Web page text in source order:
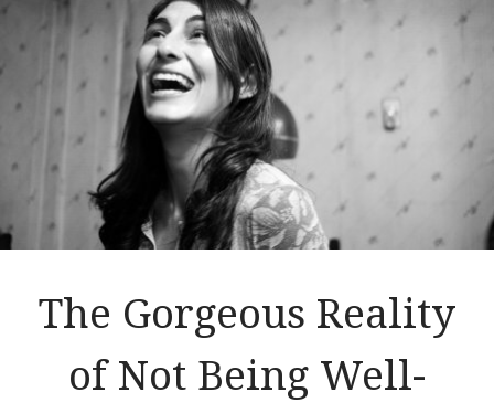
The Gorgeous Reality
of Not Being Well-